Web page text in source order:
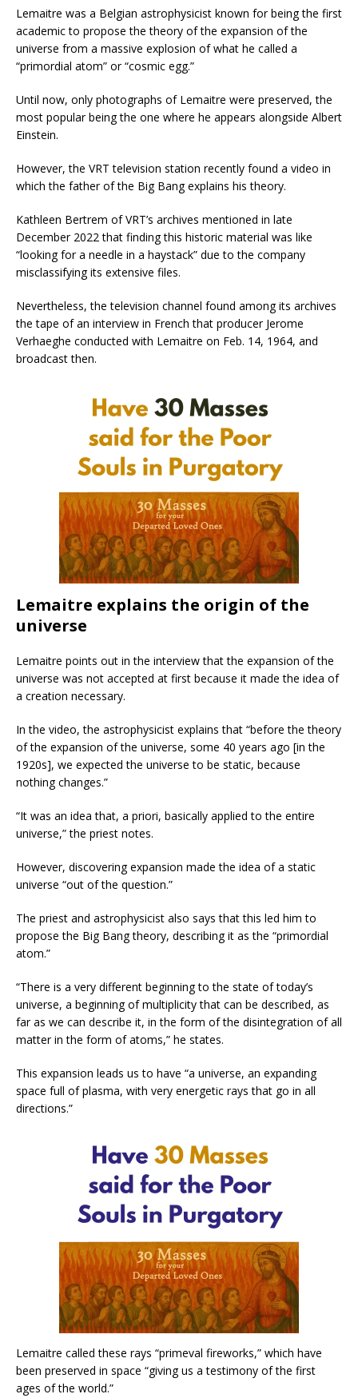
Lemaitre was a Belgian astrophysicist known for being the first
academic to propose the theory of the expansion of the
universe from a massive explosion of what he called a
“primordial atom” or “cosmic egg.”
Until now, only photographs of Lemaitre were preserved, the
most popular being the one where he appears alongside Albert
Einstein.
However, the VRT television station recently found a video in
which the father of the Big Bang explains his theory.
Kathleen Bertrem of VRT’s archives mentioned in late
December 2022 that finding this historic material was like
“looking for a needle in a haystack” due to the company
misclassifying its extensive files.
Nevertheless, the television channel found among its archives
the tape of an interview in French that producer Jerome
Verhaeghe conducted with Lemaitre on Feb. 14, 1964, and
broadcast then.
Lemaitre explains the origin of the
universe
Lemaitre points out in the interview that the expansion of the
universe was not accepted at first because it made the idea of
a creation necessary.
In the video, the astrophysicist explains that “before the theory
of the expansion of the universe, some 40 years ago [in the
1920s], we expected the universe to be static, because
nothing changes.”
“It was an idea that, a priori, basically applied to the entire
universe,” the priest notes.
However, discovering expansion made the idea of a static
universe “out of the question.”
The priest and astrophysicist also says that this led him to
propose the Big Bang theory, describing it as the “primordial
atom.”
“There is a very different beginning to the state of today’s
universe, a beginning of multiplicity that can be described, as
far as we can describe it, in the form of the disintegration of all
matter in the form of atoms,” he states.
This expansion leads us to have “a universe, an expanding
space full of plasma, with very energetic rays that go in all
directions.”
Lemaitre called these rays “primeval fireworks,” which have
been preserved in space “giving us a testimony of the first
ages of the world.”